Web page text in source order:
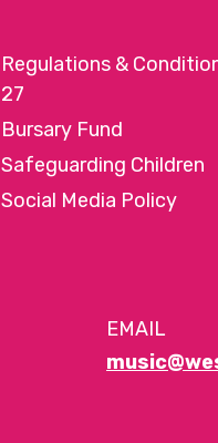
Regulations &
27
Bursary Fund
Safeguarding Children
Social Media Policy
EMAIL